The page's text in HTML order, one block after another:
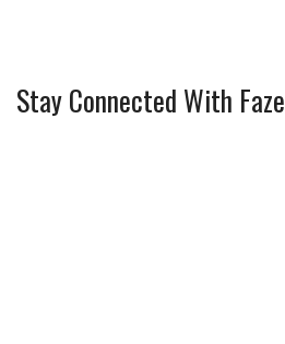
Stay Connected With Faze